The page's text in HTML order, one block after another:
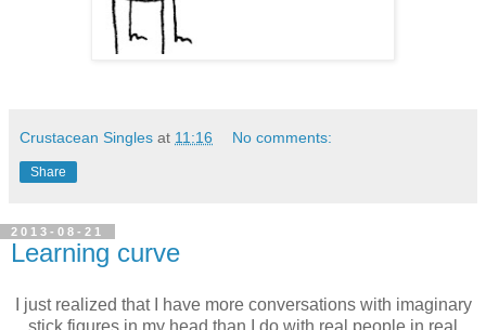
Crustacean Singles at 11:16 No comments:
Share
2013-08-21
Learning curve
I just realized that I have more conversations with imaginary
stick figures in my head than I do with real people in real